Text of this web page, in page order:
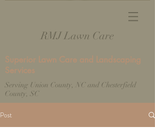
RMJ Lawn Care
Superior Lawn Care and Landscaping
Services
Serving Union County, NC and Chesterfield
County, SC
Post